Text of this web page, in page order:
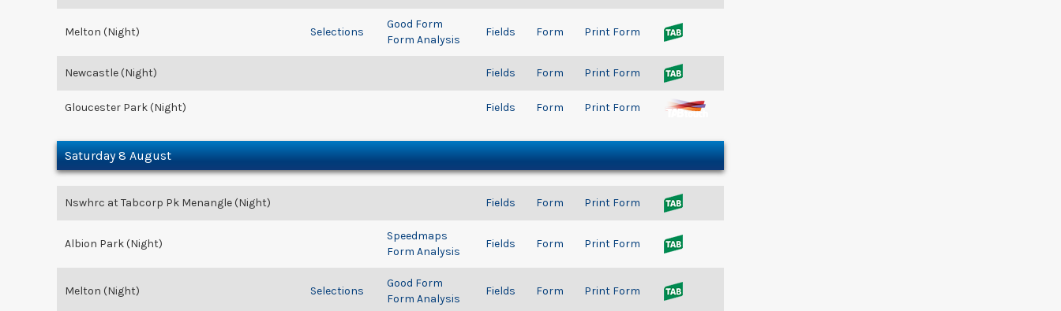
Melton (Night) Selections
Good Form
Form Analysis
Fields Form Print Form
Newcastle (Night) Fields Form Print Form
Gloucester Park (Night) Fields Form Print Form
Saturday 8 August
Nswhrc at Tabcorp Pk Menangle (Night) Fields Form Print Form
Albion Park (Night)
Speedmaps
Form Analysis
Fields Form Print Form
Melton (Night) Selections
Good Form
Form Analysis
Fields Form Print Form